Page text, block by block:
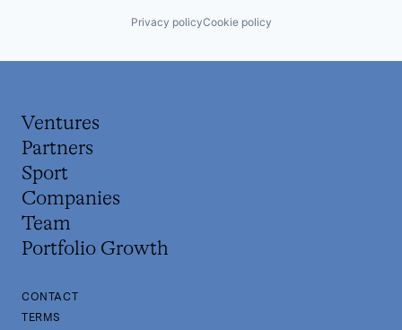
Privacy policyCookie policy
Ventures
Partners
Sport
Companies
Team
Portfolio Growth
CONTACT
TERMS